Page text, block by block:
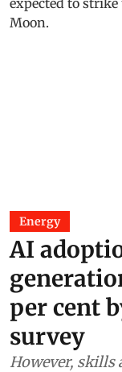
Energy
AI
per cent
survey
However, skills